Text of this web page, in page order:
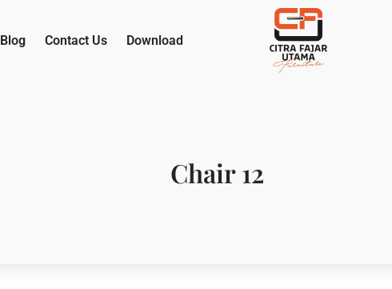
Blog Contact Us Download
Chair 12